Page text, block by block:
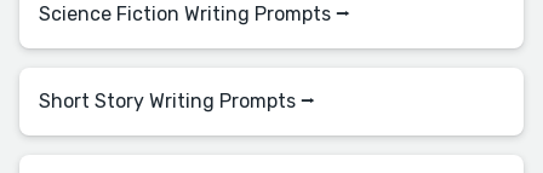
Science Fiction Writing Prompts ⭢
Short Story Writing Prompts ⭢